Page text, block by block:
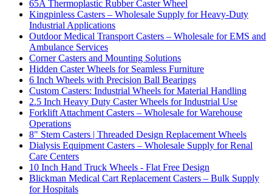
65A Thermoplastic Rubber Caster Wheel
Kingpinless Casters – Wholesale Supply for Heavy-Duty
Industrial Applications
Outdoor Medical Transport Casters – Wholesale for EMS and
Ambulance Services
Corner Casters and Mounting Solutions
Hidden Caster Wheels for Seamless Furniture
6 Inch Wheels with Precision Ball Bearings
Custom Casters: Industrial Wheels for Material Handling
2.5 Inch Heavy Duty Caster Wheels for Industrial Use
Forklift Attachment Casters – Wholesale for Warehouse
Operations
8" Stem Casters | Threaded Design Replacement Wheels
Dialysis Equipment Casters – Wholesale Supply for Renal
Care Centers
10 Inch Hand Truck Wheels - Flat Free Design
Blickman Medical Cart Replacement Casters – Bulk Supply
for Hospitals